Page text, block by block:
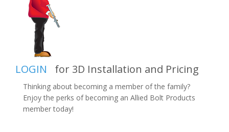
LOGIN for 3D Installation and Pricing
Thinking about becoming a member of the family?
Enjoy the perks of becoming an Allied Bolt Products
member today!